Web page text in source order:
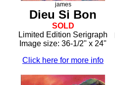
james
Dieu Si Bon
SOLD
Limited Edition Serigraph
Image size: 36-1/2" x 24"
Click here for more info